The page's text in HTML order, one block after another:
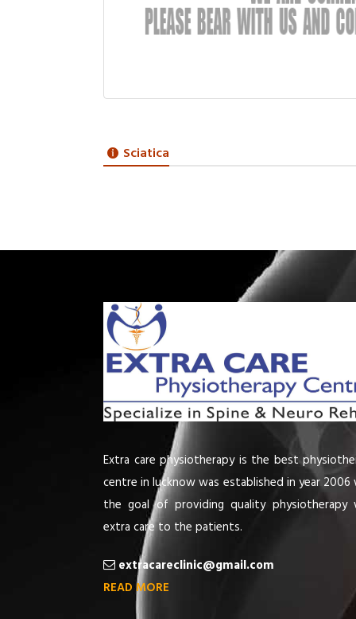
Sciatica
Extra care physiotherapy is the best
centre in lucknow was established in year
the goal of providing quality physiotherapy
extra care to the patients.
extracareclinic@gmail.com
READ MORE